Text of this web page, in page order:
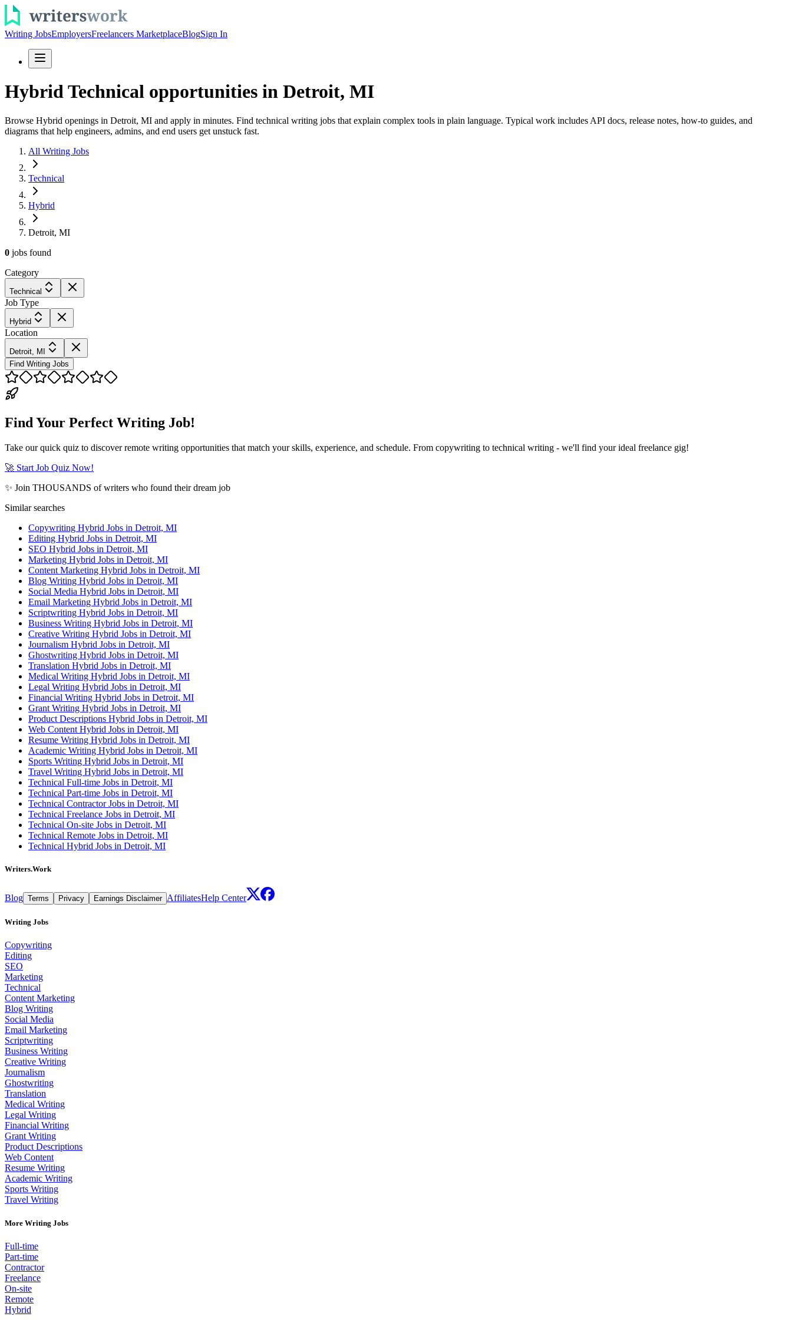
Writing JobsEmployersFreelancers MarketplaceBlogSign In
Hybrid Technical opportunities in Detroit, MI
Browse Hybrid openings in Detroit, MI and apply in minutes. Find technical writing jobs that explain complex tools in plain language. Typical work includes API docs, release notes, how-to guides, and
diagrams that help engineers, admins, and end users get unstuck fast.
All Writing Jobs
Technical
Hybrid
Detroit, MI
0 jobs found
Category
Technical
Job Type
Hybrid
Location
Detroit, MI
Find Writing Jobs
Find Your Perfect Writing Job!
Take our quick quiz to discover remote writing opportunities that match your skills, experience, and schedule. From copywriting to technical writing - we'll find your ideal freelance gig!
🚀 Start Job Quiz Now!
✨ Join THOUSANDS of writers who found their dream job
Similar searches
Copywriting Hybrid Jobs in Detroit, MI
Editing Hybrid Jobs in Detroit, MI
SEO Hybrid Jobs in Detroit, MI
Marketing Hybrid Jobs in Detroit, MI
Content Marketing Hybrid Jobs in Detroit, MI
Blog Writing Hybrid Jobs in Detroit, MI
Social Media Hybrid Jobs in Detroit, MI
Email Marketing Hybrid Jobs in Detroit, MI
Scriptwriting Hybrid Jobs in Detroit, MI
Business Writing Hybrid Jobs in Detroit, MI
Creative Writing Hybrid Jobs in Detroit, MI
Journalism Hybrid Jobs in Detroit, MI
Ghostwriting Hybrid Jobs in Detroit, MI
Translation Hybrid Jobs in Detroit, MI
Medical Writing Hybrid Jobs in Detroit, MI
Legal Writing Hybrid Jobs in Detroit, MI
Financial Writing Hybrid Jobs in Detroit, MI
Grant Writing Hybrid Jobs in Detroit, MI
Product Descriptions Hybrid Jobs in Detroit, MI
Web Content Hybrid Jobs in Detroit, MI
Resume Writing Hybrid Jobs in Detroit, MI
Academic Writing Hybrid Jobs in Detroit, MI
Sports Writing Hybrid Jobs in Detroit, MI
Travel Writing Hybrid Jobs in Detroit, MI
Technical Full-time Jobs in Detroit, MI
Technical Part-time Jobs in Detroit, MI
Technical Contractor Jobs in Detroit, MI
Technical Freelance Jobs in Detroit, MI
Technical On-site Jobs in Detroit, MI
Technical Remote Jobs in Detroit, MI
Technical Hybrid Jobs in Detroit, MI
Writers.Work
Blog Terms Privacy Earnings Disclaimer AffiliatesHelp Center
Writing Jobs
Copywriting
Editing
SEO
Marketing
Technical
Content Marketing
Blog Writing
Social Media
Email Marketing
Scriptwriting
Business Writing
Creative Writing
Journalism
Ghostwriting
Translation
Medical Writing
Legal Writing
Financial Writing
Grant Writing
Product Descriptions
Web Content
Resume Writing
Academic Writing
Sports Writing
Travel Writing
More Writing Jobs
Full-time
Part-time
Contractor
Freelance
On-site
Remote
Hybrid